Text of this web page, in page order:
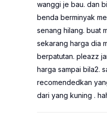
wanggi je bau. dan
benda berminyak
senang hilang. buat
sekarang harga dia
berpatutan. pleazz
harga sampai bila2.
recomendedkan
dari yang kuning .